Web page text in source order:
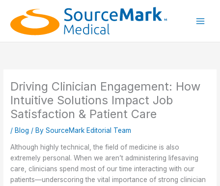
content
Driving Clinician Engagement: How
Intuitive Solutions Impact Job
Satisfaction & Patient Care
/Blog / BySourceMark Editorial Team
Although highly technical, the field of medicine is also
extremely personal. When we aren’t administering lifesaving
care, clinicians spend most of our time interacting with our
patients—underscoring the vital importance of strong clinician